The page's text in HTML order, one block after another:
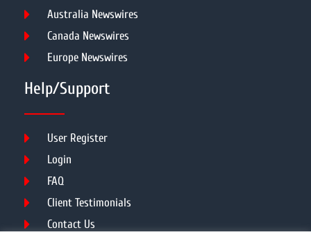
Australia Newswires
Canada Newswires
Europe Newswires
Help/Support
User Register
Login
FAQ
Client Testimonials
Contact Us